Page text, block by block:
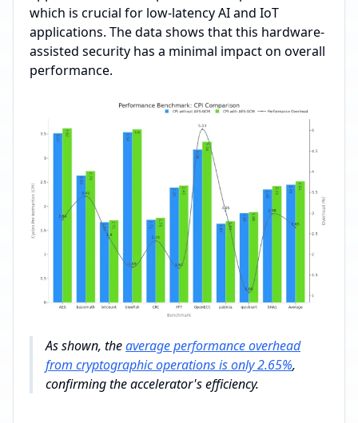
which is crucial for low-latency AI and IoT
applications. The data shows that this hardware-
assisted security has a minimal impact on overall
performance.
As shown, theaverage performance overhead
from cryptographic operations is only 2.65%,
confirming the accelerator's efficiency.